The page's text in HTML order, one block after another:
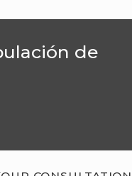
de